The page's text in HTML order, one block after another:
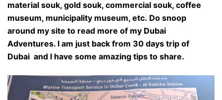
material souk, gold souk, commercial souk, coffee
museum, municipality museum, etc. Do snoop
around my site to read more of my Dubai
Adventures. I am just back from 30 days trip of
Dubai and I have some amazing tips to share.